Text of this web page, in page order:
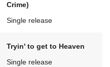
Crime)
Single release
Tryin' to get to Heaven
Single release